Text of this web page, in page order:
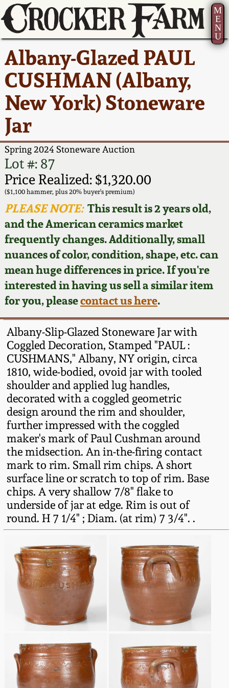
M
E
N
U
Albany-Glazed PAUL
CUSHMAN (Albany,
New York) Stoneware
Jar
Spring 2024 Stoneware Auction
Lot #: 87
Price Realized: $1,320.00
($1,100 hammer, plus 20% buyer's premium)
PLEASE NOTE:This result is 2 years old,
and the American ceramics market
frequently changes. Additionally, small
nuances of color, condition, shape, etc. can
mean huge differences in price. If you're
interested in having us sell a similar item
for you, pleasecontact us here.
Albany-Slip-Glazed Stoneware Jar with
Coggled Decoration, Stamped "PAUL :
CUSHMANS," Albany, NY origin, circa
1810, wide-bodied, ovoid jar with tooled
shoulder and applied lug handles,
decorated with a coggled geometric
design around the rim and shoulder,
further impressed with the coggled
maker's mark of Paul Cushman around
the midsection. An in-the-firing contact
mark to rim. Small rim chips. A short
surface line or scratch to top of rim. Base
chips. A very shallow 7/8" flake to
underside of jar at edge. Rim is out of
round. H 7 1/4" ; Diam. (at rim) 7 3/4". .
Current Auction:
Summer
AMERICA 250! July 22 -
31, 2026
Full Online Catalog!
How to Bid
Video Gallery Tour
Order Print Catalog
Featured Photos
Now Accepting
Consignments
Post-Sale Price Lists
America 250!
Ward Collection
Spring 2026
Wahler Collection 2
Fall 2025
Summer 2025
Spring 2025
Wahler Collection
Fall 2024
Summer 2024
Spring 2024
Fall 2023
Summer 2023
Spring 2023
Fall 2022
Summer 2022
Spring 2022
Fall 2021
Summer 2021
Spring 2021
Fall 2020
How to Sell Your
Pottery
Contact Us
Greatest Hits
New York State
Stoneware
New York City
Stoneware
New England
Stoneware
Southern Pottery
Face Jugs
David Drake Pottery
Edgefield, SC
Stoneware
Baltimore Stoneware
Virginia Stoneware
North Carolina Pottery
Tennessee Pottery
Southern Redware
Ohio / Midwest
Stoneware
Anna Pottery
New Jersey Stoneware
Philadelphia
Stoneware
Pennsylvania Redware
About Us
Bio
Contact Info
How to Bid
Articles About Us
FAQ
Our Gallery
Blog